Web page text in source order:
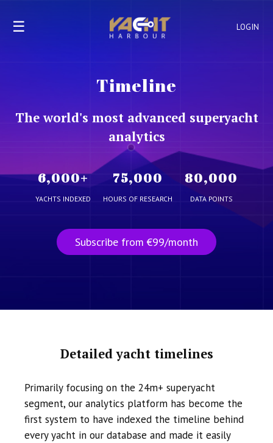
LOGIN
☰
Timeline
The world's most advanced superyacht
analytics
6,000+
YACHTS INDEXED
75,000
HOURS OF RESEARCH
80,000
DATA POINTS
Subscribe from €99/month
Detailed yacht timelines
Primarily focusing on the 24m+ superyacht
segment, our analytics platform has become the
first system to have indexed the timeline behind
every yacht in our database and made it easily